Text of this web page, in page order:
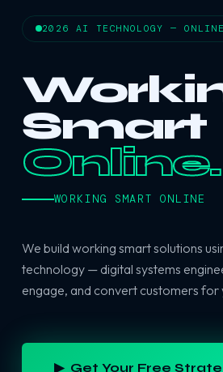
2026 AI TECHNOLOGY —
Smart
Online.
WORKING SMART ONLINE
We build working smart solutions
technology — digital systems
engage, and convert customers for
▶ Get Your Free